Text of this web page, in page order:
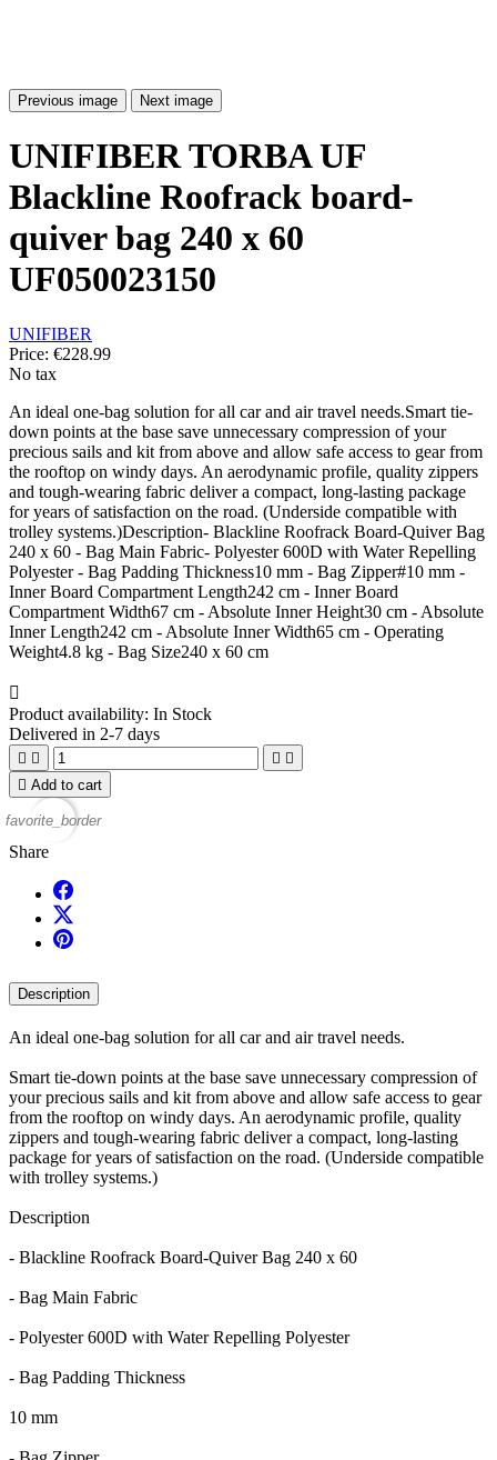
Previous image Next image
UNIFIBER TORBA UF
Blackline Roofrack board-
quiver bag 240 x 60
UF050023150
UNIFIBER
Price: €228.99
No tax
An ideal one-bag solution for all car and air travel needs.Smart tie-
down points at the base save unnecessary compression of your
precious sails and kit from above and allow safe access to gear from
the rooftop on windy days. An aerodynamic profile, quality zippers
and tough-wearing fabric deliver a compact, long-lasting package
for years of satisfaction on the road. (Underside compatible with
trolley systems.)Description- Blackline Roofrack Board-Quiver Bag
240 x 60 - Bag Main Fabric- Polyester 600D with Water Repelling
Polyester - Bag Padding Thickness10 mm - Bag Zipper#10 mm -
Inner Board Compartment Length242 cm - Inner Board
Compartment Width67 cm - Absolute Inner Height30 cm - Absolute
Inner Length242 cm - Absolute Inner Width65 cm - Operating
Weight4.8 kg - Bag Size240 x 60 cm

Product availability: In Stock
Delivered in 2-7 days
   
 Add to cart
favorite_border
Share
Description
An ideal one-bag solution for all car and air travel needs.
Smart tie-down points at the base save unnecessary compression of
your precious sails and kit from above and allow safe access to gear
from the rooftop on windy days. An aerodynamic profile, quality
zippers and tough-wearing fabric deliver a compact, long-lasting
package for years of satisfaction on the road. (Underside compatible
with trolley systems.)
Description
- Blackline Roofrack Board-Quiver Bag 240 x 60
- Bag Main Fabric
- Polyester 600D with Water Repelling Polyester
- Bag Padding Thickness
10 mm